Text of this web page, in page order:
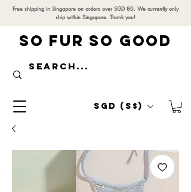
SO FUR SO GOOD
Free shipping in Singapore on orders over SGD 80. We currently only
ship within Singapore. Thank you!
SGD (S$)